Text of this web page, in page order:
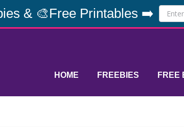
& 🎨Free Printables ➡️
HOME FREEBIES FREE